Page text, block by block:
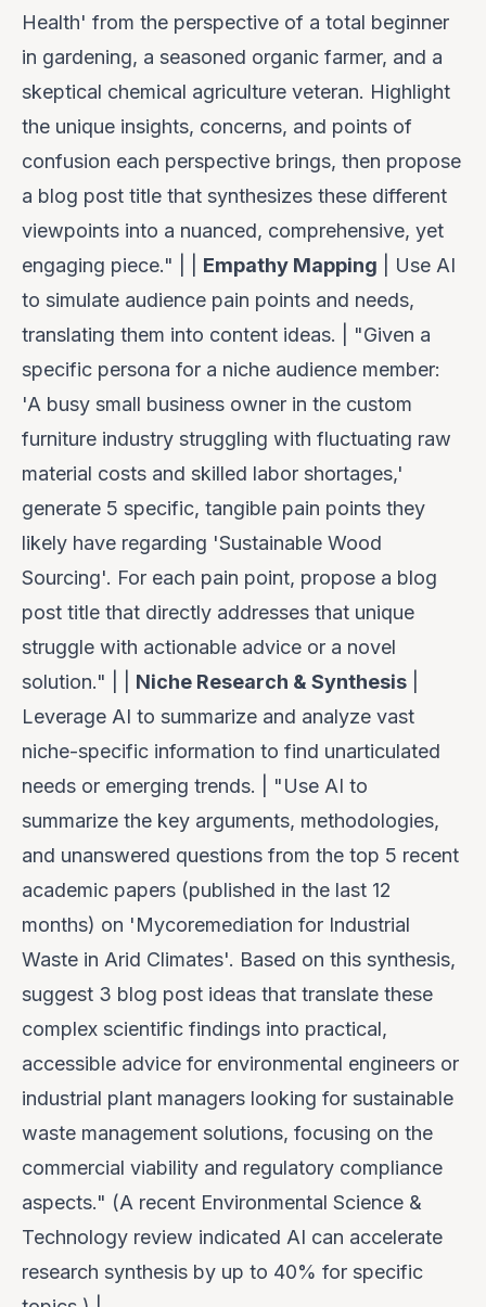
Health' from the perspective of a total beginner
in gardening, a seasoned organic farmer, and a
skeptical chemical agriculture veteran. Highlight
the unique insights, concerns, and points of
confusion each perspective brings, then propose
a blog post title that synthesizes these different
viewpoints into a nuanced, comprehensive, yet
engaging piece." | | Empathy Mapping | Use AI
to simulate audience pain points and needs,
translating them into content ideas. | "Given a
specific persona for a niche audience member:
'A busy small business owner in the custom
furniture industry struggling with fluctuating raw
material costs and skilled labor shortages,'
generate 5 specific, tangible pain points they
likely have regarding 'Sustainable Wood
Sourcing'. For each pain point, propose a blog
post title that directly addresses that unique
struggle with actionable advice or a novel
solution." | | Niche Research & Synthesis
Leverage AI to summarize and analyze vast
niche-specific information to find unarticulated
needs or emerging trends. | "Use AI to
summarize the key arguments, methodologies,
and unanswered questions from the top 5 recent
academic papers (published in the last 12
months) on 'Mycoremediation for Industrial
Waste in Arid Climates'. Based on this synthesis,
suggest 3 blog post ideas that translate these
complex scientific findings into practical,
accessible advice for environmental engineers or
industrial plant managers looking for sustainable
waste management solutions, focusing on the
commercial viability and regulatory compliance
aspects." (A recent Environmental Science &
Technology review indicated AI can accelerate
research synthesis by up to 40% for specific